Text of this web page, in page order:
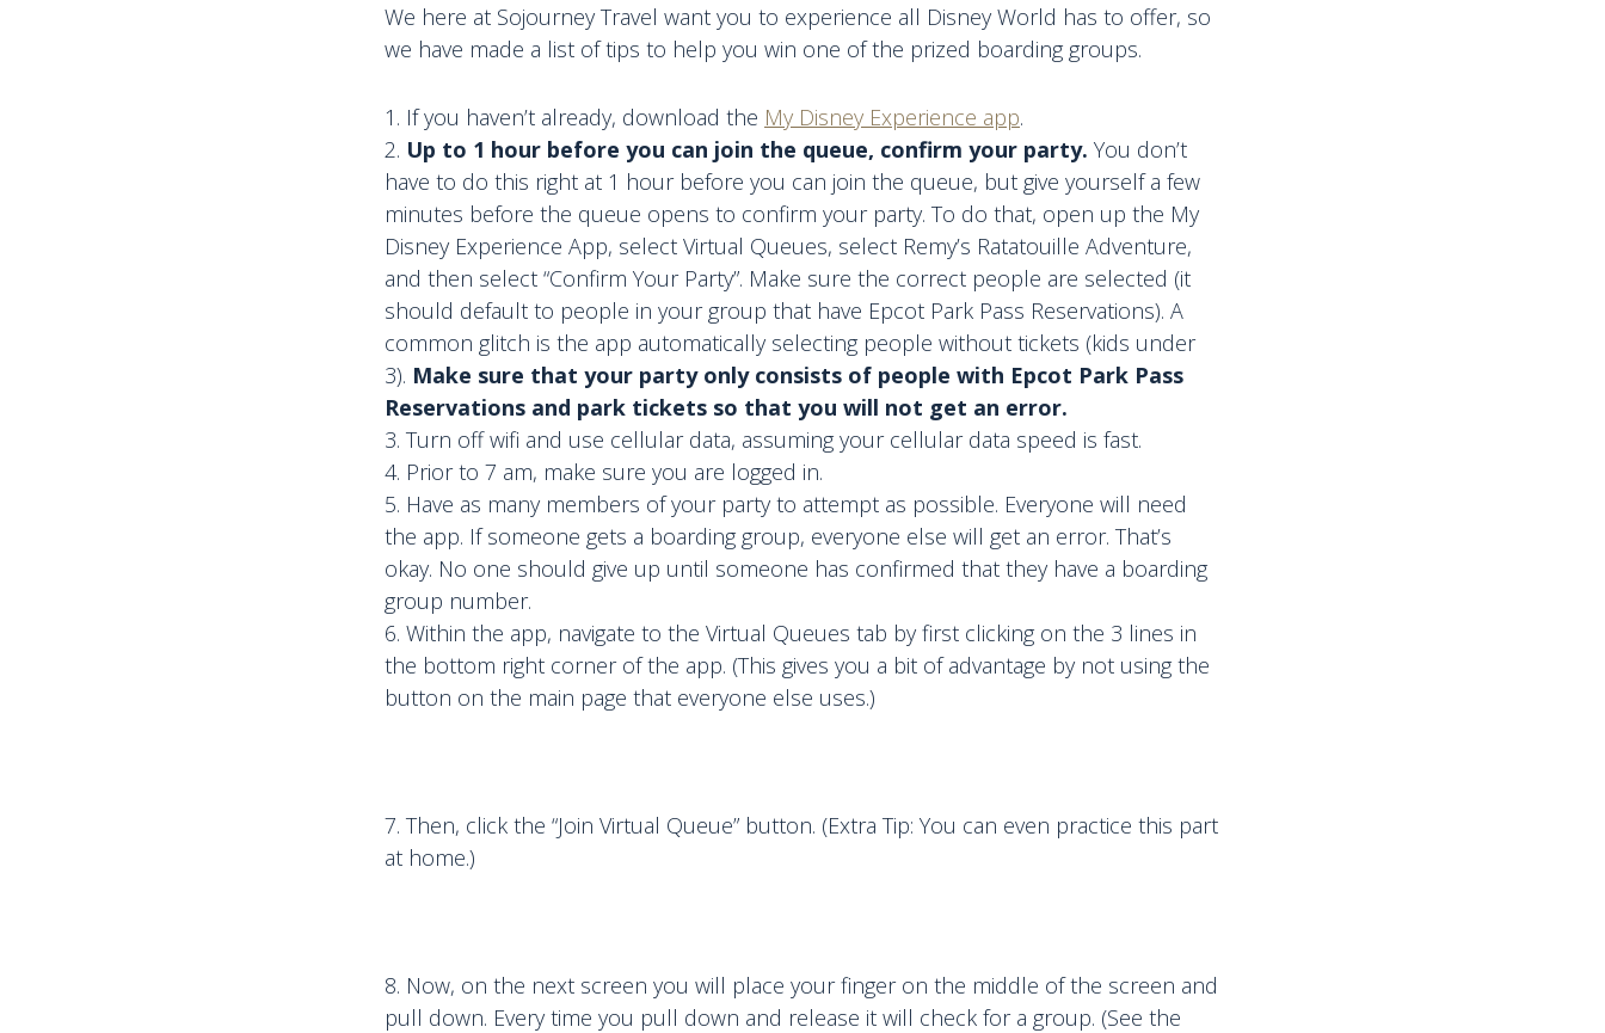
We here at Sojourney Travel want you to experience all Disney World has to offer, so
we have made a list of tips to help you win one of the prized boarding groups.
If you haven’t already, download the My Disney Experience app.
Up to 1 hour before you can join the queue, confirm your party. You don’t
have to do this right at 1 hour before you can join the queue, but give yourself a few
minutes before the queue opens to confirm your party. To do that, open up the My
Disney Experience App, select Virtual Queues, select Remy’s Ratatouille Adventure,
and then select “Confirm Your Party”. Make sure the correct people are selected (it
should default to people in your group that have Epcot Park Pass Reservations). A
common glitch is the app automatically selecting people without tickets (kids under
3). Make sure that your party only consists of people with Epcot Park Pass
Reservations and park tickets so that you will not get an error.
Turn off wifi and use cellular data, assuming your cellular data speed is fast.
Prior to 7 am, make sure you are logged in.
Have as many members of your party to attempt as possible. Everyone will need
the app. If someone gets a boarding group, everyone else will get an error. That’s
okay. No one should give up until someone has confirmed that they have a boarding
group number.
Within the app, navigate to the Virtual Queues tab by first clicking on the 3 lines in
the bottom right corner of the app. (This gives you a bit of advantage by not using the
button on the main page that everyone else uses.)
7. Then, click the “Join Virtual Queue” button. (Extra Tip: You can even practice this part
at home.)
8. Now, on the next screen you will place your finger on the middle of the screen and
pull down. Every time you pull down and release it will check for a group. (See the